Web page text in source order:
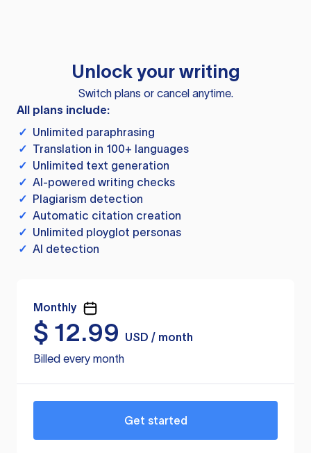
Unlock your writing
Switch plans or cancel anytime.
All plans include:
✓ Unlimited paraphrasing
✓ Translation in 100+ languages
✓ Unlimited text generation
✓ AI-powered writing checks
✓ Plagiarism detection
✓ Automatic citation creation
✓ Unlimited ployglot personas
✓ AI detection
Monthly
$ 12.99
USD / month
Billed every month
Get started